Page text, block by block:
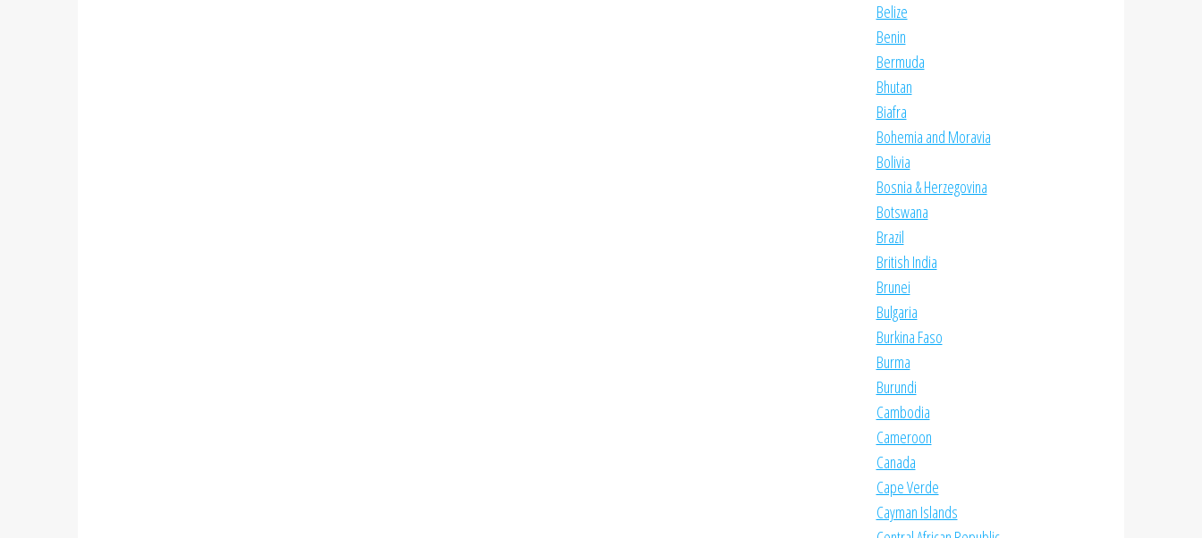
Belize
Benin
Bermuda
Bhutan
Biafra
Bohemia and Moravia
Bolivia
Bosnia & Herzegovina
Botswana
Brazil
British India
Brunei
Bulgaria
Burkina Faso
Burma
Burundi
Cambodia
Cameroon
Canada
Cape Verde
Cayman Islands